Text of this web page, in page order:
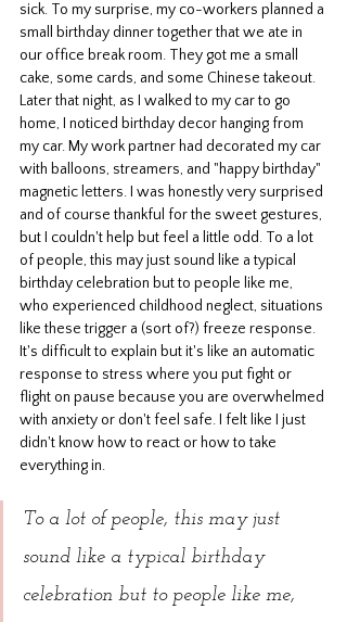
sick. To my surprise, my co-workers planned a
small birthday dinner together that we ate in
our office break room. They got me a small
cake, some cards, and some Chinese takeout.
Later that night, as I walked to my car to go
home, I noticed birthday decor hanging from
my car. My work partner had decorated my car
with balloons, streamers, and "happy birthday"
magnetic letters. I was honestly very surprised
and of course thankful for the sweet gestures,
but I couldn't help but feel a little odd. To a lot
of people, this may just sound like a typical
birthday celebration but to people like me,
who experienced childhood neglect, situations
like these trigger a (sort of?) freeze response.
It's difficult to explain but it's like an automatic
response to stress where you put fight or
flight on pause because you are overwhelmed
with anxiety or don't feel safe. I felt like I just
didn't know how to react or how to take
everything in.
To a lot of people, this may just
sound like a typical birthday
celebration but to people like me,